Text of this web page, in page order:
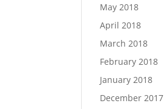
May 2018
April 2018
March 2018
February 2018
January 2018
December 2017